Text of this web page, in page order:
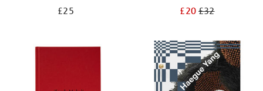
£25 £20£32